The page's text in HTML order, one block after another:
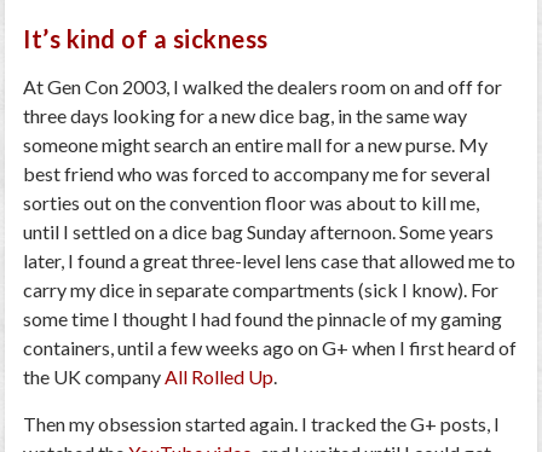
It’s kind of a sickness
At Gen Con 2003, I walked the dealers room on and off for
three days looking for a new dice bag, in the same way
someone might search an entire mall for a new purse. My
best friend who was forced to accompany me for several
sorties out on the convention floor was about to kill me,
until I settled on a dice bag Sunday afternoon. Some years
later, I found a great three-level lens case that allowed me to
carry my dice in separate compartments (sick I know). For
some time I thought I had found the pinnacle of my gaming
containers, until a few weeks ago on G+ when I first heard of
the UK companyAll Rolled Up.
Then my obsession started again. I tracked the G+ posts, I